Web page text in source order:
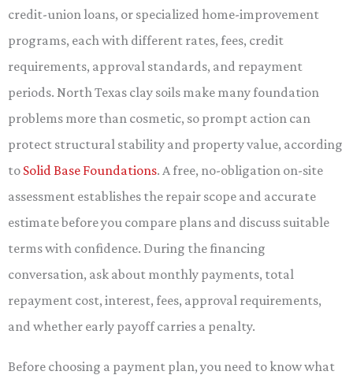
credit-union loans, or specialized home-improvement
programs, each with different rates, fees, credit
requirements, approval standards, and repayment
periods. North Texas clay soils make many foundation
problems more than cosmetic, so prompt action can
protect structural stability and property value, according
to Solid Base Foundations. A free, no-obligation on-site
assessment establishes the repair scope and accurate
estimate before you compare plans and discuss suitable
terms with confidence. During the financing
conversation, ask about monthly payments, total
repayment cost, interest, fees, approval requirements,
and whether early payoff carries a penalty.
Before choosing a payment plan, you need to know what